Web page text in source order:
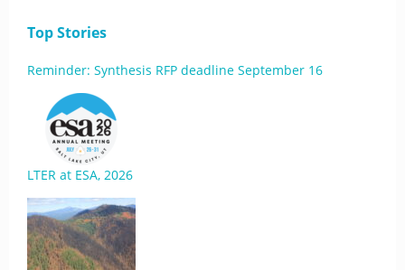
Top Stories
Reminder: Synthesis RFP deadline September 16
LTER at ESA, 2026